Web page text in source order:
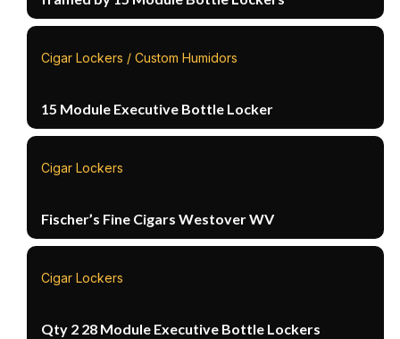
Cigar Lockers / Custom Humidors
15 Module Executive Bottle Locker
Cigar Lockers
Fischer’s Fine Cigars Westover WV
Cigar Lockers
Qty 2 28 Module Executive Bottle Lockers